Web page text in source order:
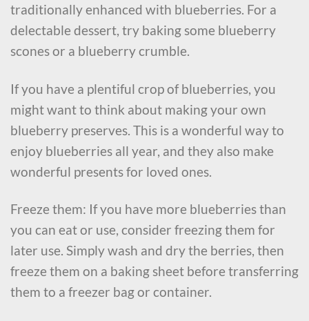
traditionally enhanced with blueberries. For a
delectable dessert, try baking some blueberry
scones or a blueberry crumble.
If you have a plentiful crop of blueberries, you
might want to think about making your own
blueberry preserves. This is a wonderful way to
enjoy blueberries all year, and they also make
wonderful presents for loved ones.
Freeze them: If you have more blueberries than
you can eat or use, consider freezing them for
later use. Simply wash and dry the berries, then
freeze them on a baking sheet before transferring
them to a freezer bag or container.